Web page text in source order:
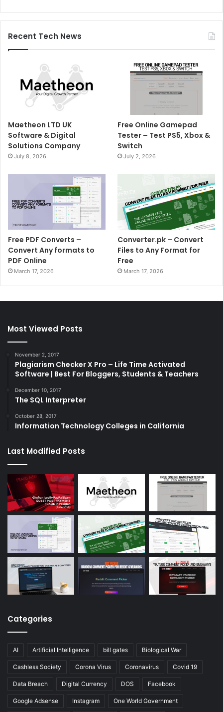
Recent Tech News
Maetheon LTD UK
Software & Digital
Solutions Company
July 8, 2026
Free Online Gamepad
Tester – Test PS5, Xbox &
Switch
July 2, 2026
Free PDF Converts –
Convert Any formats to
PDF Online
March 17, 2026
Converter.pk – Convert
Files to Any Format for
Free
March 17, 2026
Most Viewed Posts
November 2, 2017
Plagiarism Checker X Pro – Life Time Activated
Software | Best For Bloggers, Students & Teachers
December 10, 2017
The SQL Interpreter
October 28, 2017
Information Technology Colleges in California
Last Modified Posts
Categories
AI Artificial Intelligence bill gates Biological War
Cashless Society Corona Virus Coronavirus Covid 19
Data Breach Digital Currency DOS Facebook
Google Adsense Instagram One World Government